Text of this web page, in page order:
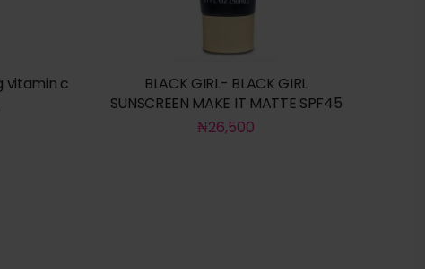
vitamin c
BLACK GIRL- BLACK GIRL
SUNSCREEN MAKE IT MATTE SPF45
₦26,500